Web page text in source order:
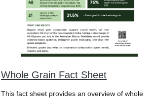
Whole Grain Fact Sheet
This fact sheet provides an overview of whole